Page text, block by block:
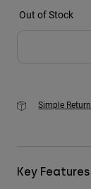
Out of Stock
Simple
Key Features